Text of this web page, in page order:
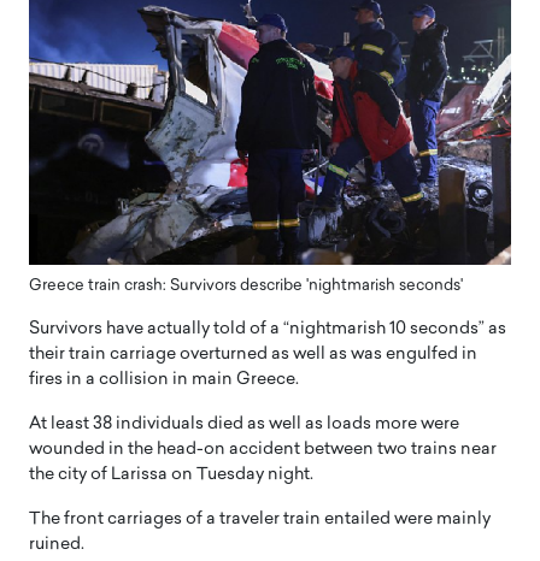
Greece train crash: Survivors describe 'nightmarish seconds'
Survivors have actually told of a “nightmarish 10 seconds” as
their train carriage overturned as well as was engulfed in
fires in a collision in main Greece.
At least 38 individuals died as well as loads more were
wounded in the head-on accident between two trains near
the city of Larissa on Tuesday night.
The front carriages of a traveler train entailed were mainly
ruined.